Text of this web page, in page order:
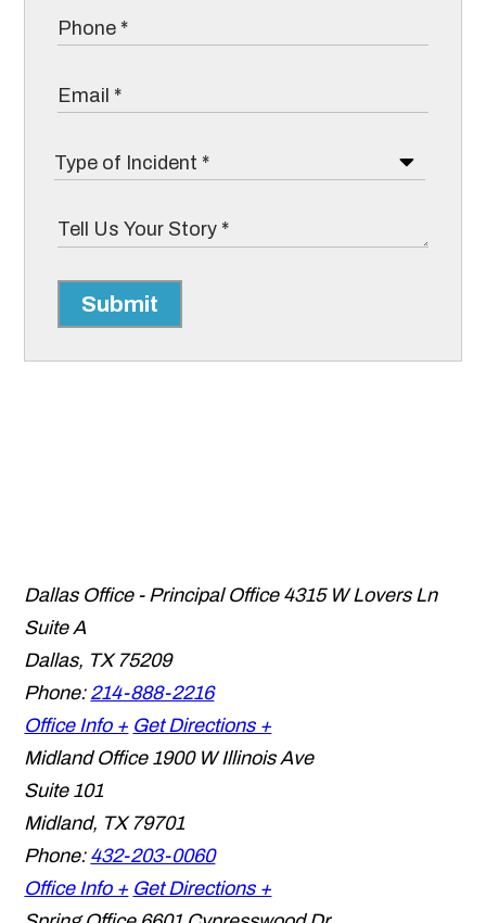
Submit
Dallas Office - Principal Office 4315 W Lovers Ln
Suite A
Dallas, TX 75209
Phone: 214-888-2216
Office Info + Get Directions +
Midland Office 1900 W Illinois Ave
Suite 101
Midland, TX 79701
Phone: 432-203-0060
Office Info + Get Directions +